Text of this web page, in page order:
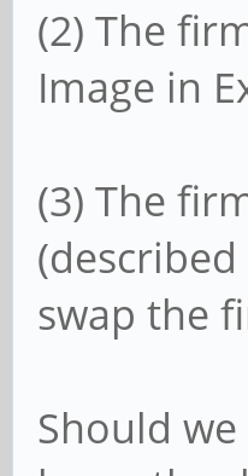
(2) The
Image in
(3) The
swap the
Should